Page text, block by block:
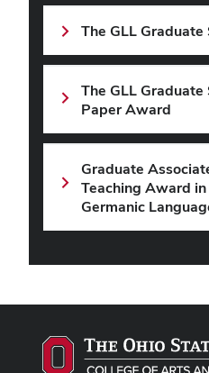
The GLL
The GLL
Paper Award
Graduate
Teaching Award
Germanic